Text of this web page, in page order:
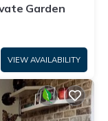
Garden
VIEW AVAILABILITY